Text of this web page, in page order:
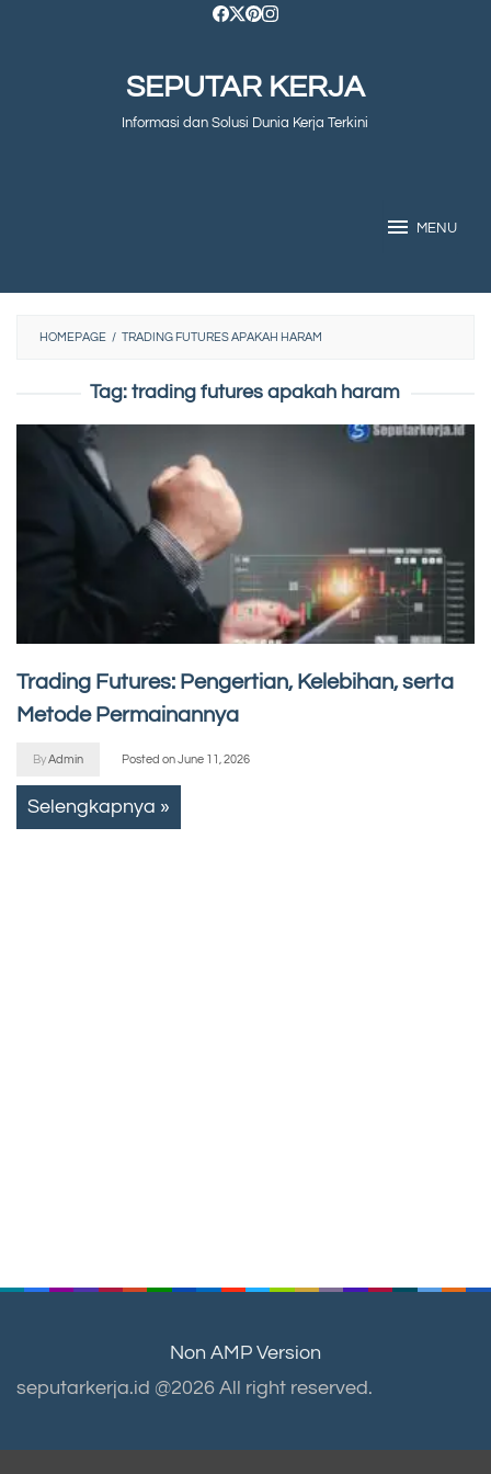
SEPUTAR KERJA
Informasi dan Solusi Dunia Kerja Terkini
MENU
HOMEPAGE / TRADING FUTURES APAKAH HARAM
Tag:trading futures apakah haram
Trading Futures: Pengertian, Kelebihan, serta
Metode Permainannya
ByAdmin Posted onJune 11, 2026
Selengkapnya »
Non AMP Version
seputarkerja.id @2026 All right reserved.